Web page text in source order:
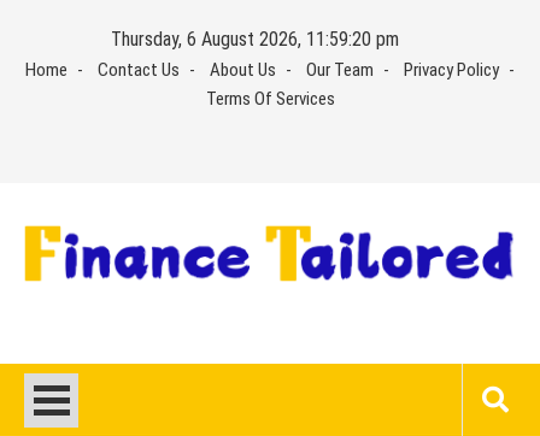
content
Thursday, 6 August 2026, 11:59:20 pm
Home Contact Us About Us Our Team
Privacy Policy
Terms Of Services